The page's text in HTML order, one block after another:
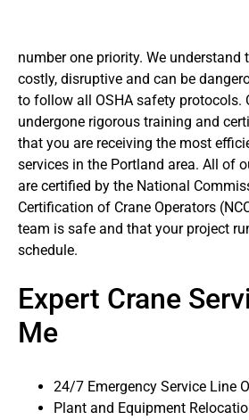
number one priority. We understand
costly, disruptive and can be
to follow all OSHA safety protocols.
undergone rigorous training and
that you are receiving the most
services in the Portland area. All of
are certified by the National
Certification of Crane Operators
team is safe and that your project
schedule.
Expert Crane
Me
24/7 Emergency Service Line
Plant and Equipment